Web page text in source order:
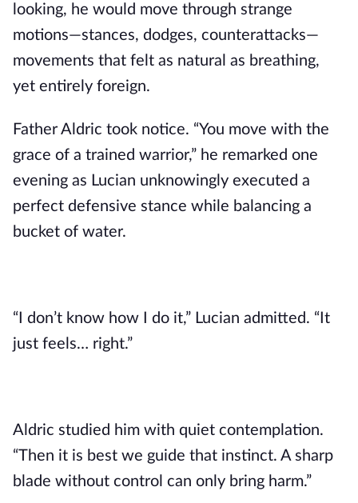
looking, he would move through strange
motions—stances, dodges, counterattacks—
movements that felt as natural as breathing,
yet entirely foreign.
Father Aldric took notice. “You move with the
grace of a trained warrior,” he remarked one
evening as Lucian unknowingly executed a
perfect defensive stance while balancing a
bucket of water.
“I don’t know how I do it,” Lucian admitted. “It
just feels… right.”
Aldric studied him with quiet contemplation.
“Then it is best we guide that instinct. A sharp
blade without control can only bring harm.”